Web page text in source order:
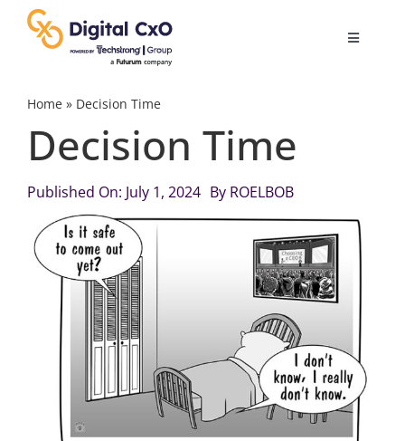
content
Toggle
Digital Transformation
Business Culture
Change Management
Podcast Archives
Home» Decision Time
Decision Time
Published On: July 1, 2024 By ROELBOB